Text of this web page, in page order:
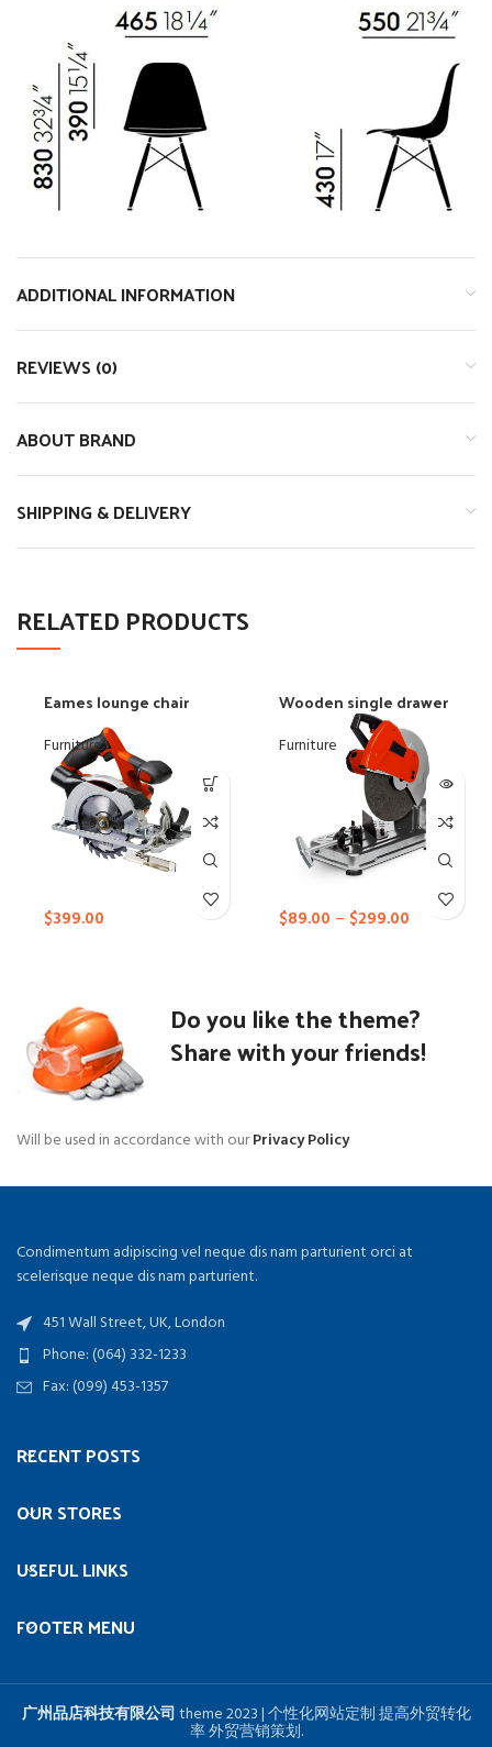
ADDITIONAL INFORMATION
REVIEWS (0)
ABOUT BRAND
SHIPPING & DELIVERY
RELATED PRODUCTS
Eames lounge chair
Furniture
$399.00
Wooden single drawer
Furniture
$89.00 – $299.00
Do you like the theme?
Share with your friends!
Will be used in accordance with ourPrivacy Policy
Condimentum adipiscing vel neque dis nam parturient orci at
scelerisque neque dis nam parturient.
451 Wall Street, UK, London
Phone: (064) 332-1233
Fax: (099) 453-1357
RECENT POSTS
OUR STORES
USEFUL LINKS
FOOTER MENU
广州品店科技有限公司theme2023 | 个性化网站定制 提高外贸转化
率 外贸营销策划.